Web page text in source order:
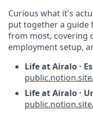
Curious what it's
put together a guide
from most, covering
employment setup,
Life at Airalo ·
Life at Airalo ·